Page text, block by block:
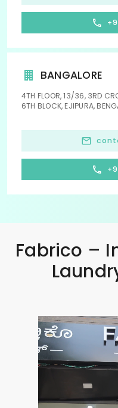
BANGALORE
4TH FLOOR, 13/36, 3RD
6TH BLOCK, EJIPURA,
Fabrico –